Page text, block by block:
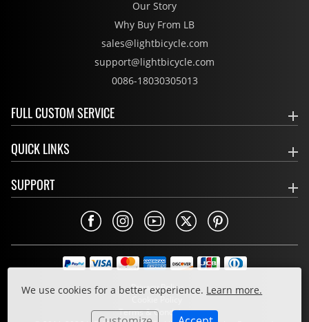
We use cookies for a better experience. Learn more.
Our Story
Why Buy From LB
sales@lightbicycle.com
support@lightbicycle.com
0086-18030305013
FULL CUSTOM SERVICE
QUICK LINKS
SUPPORT
Privacy Policy
Cookie Policy
Terms & Conditions